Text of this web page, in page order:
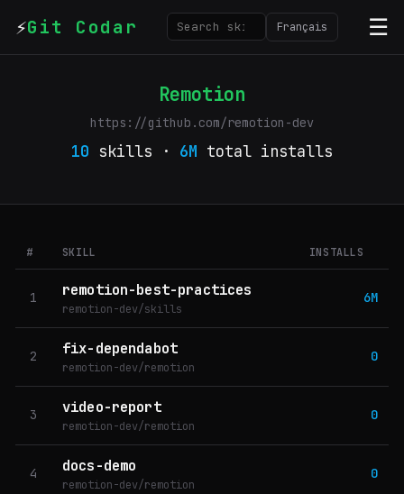
⚡Git Codar Français ☰
Remotion
https://github.com/remotion-dev
10 skills · 6M total installs
# SKILL INSTALLS
1 remotion-best-practices
remotion-dev/skills
6M
2 fix-dependabot
remotion-dev/remotion
0
3 video-report
remotion-dev/remotion
0
4 docs-demo
remotion-dev/remotion
0